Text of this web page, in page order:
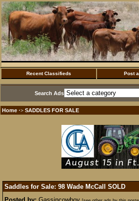
Recent Classifieds Post
Search Ads
Home ·> SADDLES FOR SALE
Saddles for Sale: 98 Wade McCall SOLD